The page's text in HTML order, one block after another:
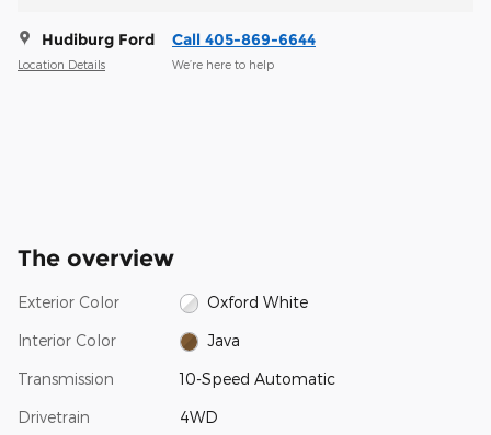
Hudiburg Ford
Location Details
Call 405-869-6644
We’re here to help
The overview
Exterior Color Oxford White
Interior Color Java
Transmission 10-Speed Automatic
Drivetrain 4WD